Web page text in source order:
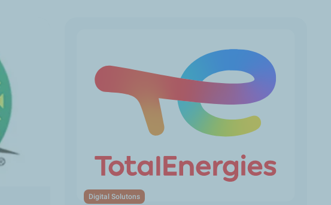
Digital Solutons